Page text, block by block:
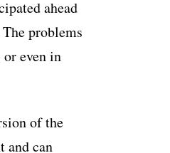
ahead
problems
even in
of the
and can